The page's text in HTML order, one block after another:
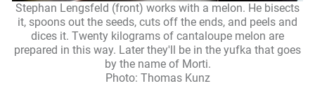
Stephan Lengsfeld (front) works with a melon. He bisects
it, spoons out the seeds, cuts off the ends, and peels and
dices it. Twenty kilograms of cantaloupe melon are
prepared in this way. Later they'll be in the yufka that goes
by the name of Morti.
Photo: Thomas Kunz